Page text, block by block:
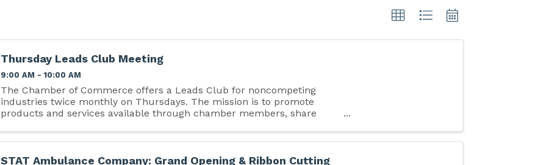
Thursday Leads Club Meeting
9:00 AM - 10:00 AM
The Chamber of Commerce offers a Leads Club for noncompeting
industries twice monthly on Thursdays. The mission is to promote
products and services available through chamber members, share
STAT Ambulance Company: Grand Opening & Ribbon Cutting